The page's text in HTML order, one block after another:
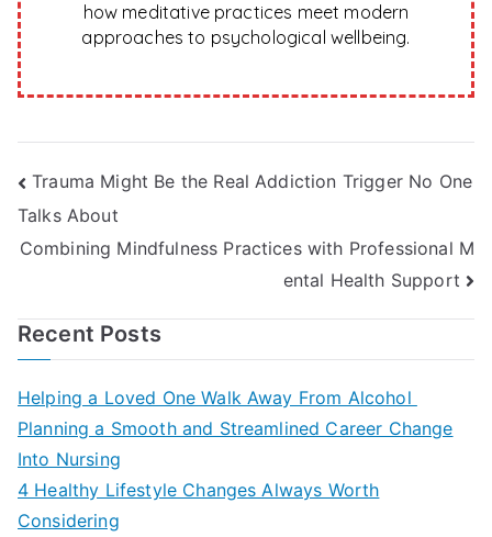
how meditative practices meet modern
approaches to psychological wellbeing.
Post
navigation
Trauma Might Be the Real Addiction Trigger No One
Talks About
Combining Mindfulness Practices with Professional M
ental Health Support
Recent Posts
Helping a Loved One Walk Away From Alcohol
Planning a Smooth and Streamlined Career Change
Into Nursing
4 Healthy Lifestyle Changes Always Worth
Considering